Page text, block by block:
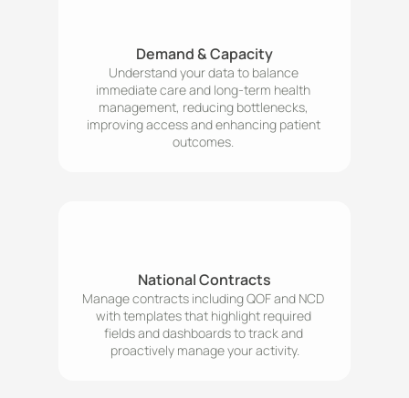
Demand & Capacity
Understand your data to balance
immediate care and long-term health
management, reducing bottlenecks,
improving access and enhancing patient
outcomes.
National Contracts
Manage contracts including QOF and NCD
with templates that highlight required
fields and dashboards to track and
proactively manage your activity.